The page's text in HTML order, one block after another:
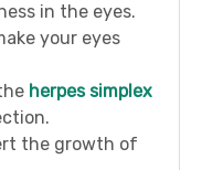
in the eyes.
your eyes
herpes simplex
the growth of